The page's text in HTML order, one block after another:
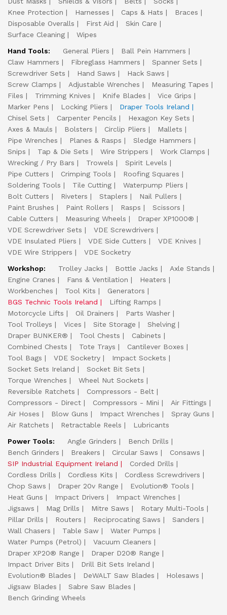
Knee Protection
Harnesses Caps & Hats
Braces
Disposable Overalls
First Aid
Skin Care
Surface Cleaning
Wipes
Hand Tools:
General Pliers
Ball Pein Hammers
Claw Hammers
Fibreglass Hammers
Spanner Sets
Screwdriver Sets
Hand Saws
Hack Saws
Screw Clamps
Adjustable Wrenches
Measuring Tapes
Files
Trimming Knives Knife Blades
Vice Grips
Marker Pens
Locking Pliers
Draper Tools Ireland
Chisel Sets
Carpenter Pencils
Hexagon Key Sets
Axes & Mauls
Bolsters Circlip Pliers
Mallets
Pipe Wrenches
Planes & Rasps
Sledge Hammers
Snips
Tap & Die Sets Wire Strippers
Work Clamps
Wrecking / Pry Bars
Trowels
Spirit Levels
Pipe Cutters
Crimping Tools
Roofing Squares
Soldering Tools
Tile Cutting
Waterpump Pliers
Bolt Cutters
Riveters Staplers
Nail Pullers
Paint Brushes
Paint Rollers Rasps
Scissors
Cable Cutters
Measuring Wheels
Draper XP1000®
VDE Screwdriver Sets
VDE Screwdrivers
VDE Insulated Pliers
VDE Side Cutters
VDE Knives
VDE Wire Strippers
VDE Socketry
Workshop:
Trolley Jacks Bottle Jacks
Axle Stands
Engine Cranes
Fans & Ventilation
Heaters
Workbenches
Tool Kits
Generators
BGS Technic Tools Ireland
Lifting Ramps
Motorcycle Lifts
Oil Drainers
Parts Washer
Tool Trolleys
Vices Site Storage
Shelving
Draper BUNKER®
Tool Chests
Cabinets
Combined Chests
Tote Trays
Cantilever Boxes
Tool Bags
VDE Socketry
Impact Sockets
Socket Sets Ireland
Socket Bit Sets
Torque Wrenches
Wheel Nut Sockets
Reversible Ratchets
Compressors - Belt
Compressors - Direct
Compressors - Mini
Air Fittings
Air Hoses
Blow Guns Impact Wrenches
Spray Guns
Air Ratchets
Retractable Reels
Lubricants
Power Tools:
Angle Grinders
Bench Drills
Bench Grinders
Breakers Circular Saws
Consaws
SIP Industrial Equipment Ireland
Corded Drills
Cordless Drills
Cordless Kits
Cordless Screwdrivers
Chop Saws
Draper 20v Range
Evolution® Tools
Heat Guns
Impact Drivers
Impact Wrenches
Jigsaws
Mag Drills Mitre Saws
Rotary Multi-Tools
Pillar Drills
Routers Reciprocating Saws
Sanders
Wall Chasers
Table Saw
Water Pumps
Water Pumps (Petrol)
Vacuum Cleaners
Draper XP20® Range
Draper D20® Range
Impact Driver Bits
Drill Bit Sets Ireland
Evolution® Blades
DeWALT Saw Blades
Holesaws
Jigsaw Blades
Sabre Saw Blades
Bench Grinding Wheels